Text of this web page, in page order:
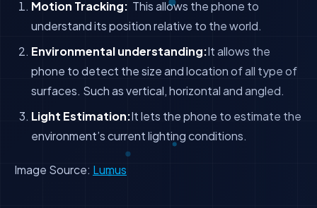
Motion Tracking: This allows the phone to
understand its position relative to the world.
Environmental understanding:It allows the
phone to detect the size and location of all type of
surfaces. Such as vertical, horizontal and angled.
Light Estimation:It lets the phone to estimate the
environment’s current lighting conditions.
Image Source: Lumus